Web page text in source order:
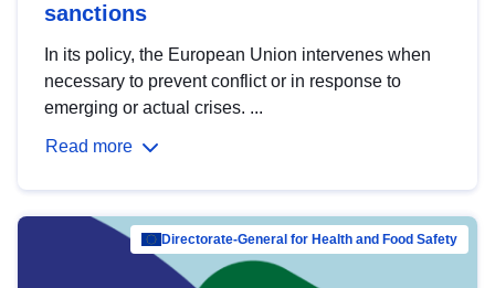
sanctions
In its policy, the European Union intervenes when
necessary to prevent conflict or in response to
emerging or actual crises. ...
Read more
Directorate-General for Health and Food Safety